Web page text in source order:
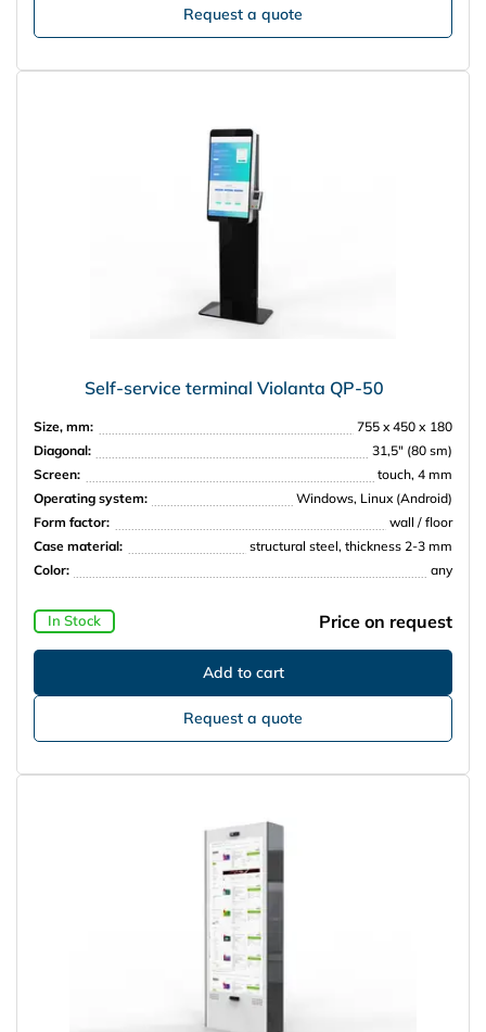
Request a quote
Self-service terminal Violanta QP-50
Size, mm:
755 x 450 х 180
Diagonal:
31,5″ (80 sm)
Screen:
touch, 4 mm
Operating system:
Windows, Linux (Android)
Form factor:
wall / floor
Case material:
structural steel, thickness 2-3 mm
Color:
any
In Stock Price on request
Request a quote